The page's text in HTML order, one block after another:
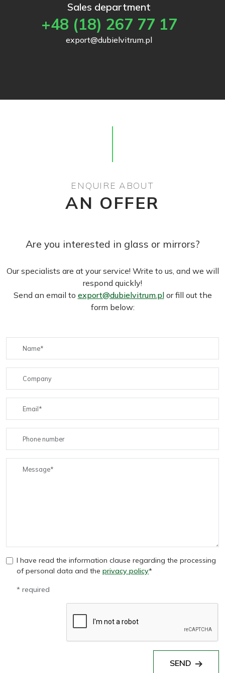
Sales department
+48 (18) 267 77 17
export@dubielvitrum.pl
ENQUIRE ABOUT
AN OFFER
Are you interested in glass or mirrors?
Our specialists are at your service! Write to us, and we will
respond quickly!
Send an email to export@dubielvitrum.plor fill out the
form below:
I have read the information clause regarding the processing
of personal data and theprivacy policy*
* required
SEND